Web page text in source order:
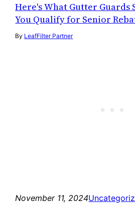
Here's What Gutter Guards
You Qualify for Senior
By LeafFilter Partner
November 11, 2024